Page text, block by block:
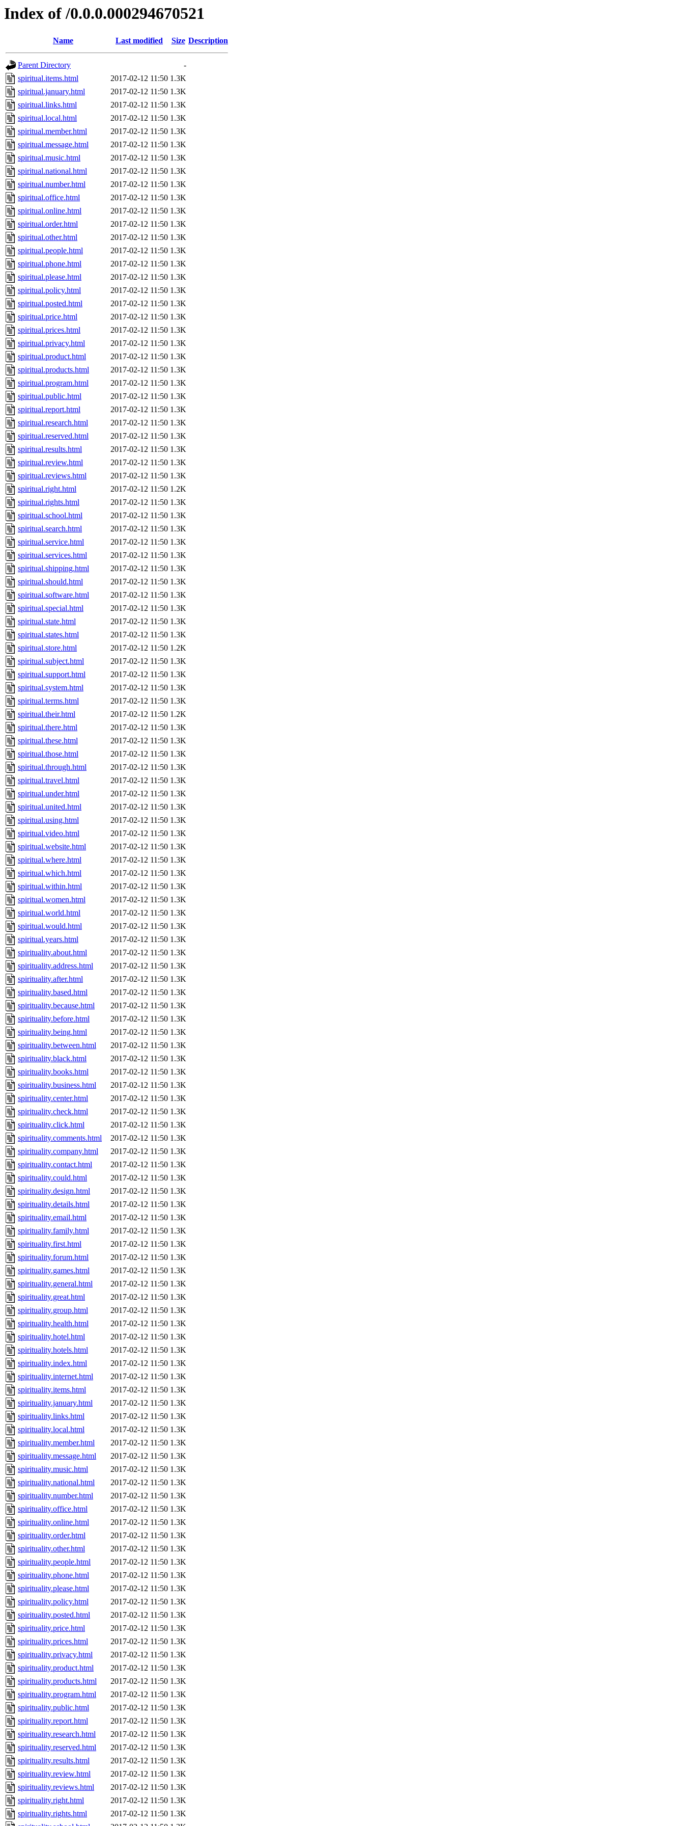
Index of /0.0.0.000294670521
Name Last modified Size Description
Parent Directory
-
spiritual.items.html
2017-02-12 11:50 1.3K
spiritual.january.html
2017-02-12 11:50 1.3K
spiritual.links.html
2017-02-12 11:50 1.3K
spiritual.local.html
2017-02-12 11:50 1.3K
spiritual.member.html
2017-02-12 11:50 1.3K
spiritual.message.html
2017-02-12 11:50 1.3K
spiritual.music.html
2017-02-12 11:50 1.3K
spiritual.national.html
2017-02-12 11:50 1.3K
spiritual.number.html
2017-02-12 11:50 1.3K
spiritual.office.html
2017-02-12 11:50 1.3K
spiritual.online.html
2017-02-12 11:50 1.3K
spiritual.order.html
2017-02-12 11:50 1.3K
spiritual.other.html
2017-02-12 11:50 1.3K
spiritual.people.html
2017-02-12 11:50 1.3K
spiritual.phone.html
2017-02-12 11:50 1.3K
spiritual.please.html
2017-02-12 11:50 1.3K
spiritual.policy.html
2017-02-12 11:50 1.3K
spiritual.posted.html
2017-02-12 11:50 1.3K
spiritual.price.html
2017-02-12 11:50 1.3K
spiritual.prices.html
2017-02-12 11:50 1.3K
spiritual.privacy.html
2017-02-12 11:50 1.3K
spiritual.product.html
2017-02-12 11:50 1.3K
spiritual.products.html
2017-02-12 11:50 1.3K
spiritual.program.html
2017-02-12 11:50 1.3K
spiritual.public.html
2017-02-12 11:50 1.3K
spiritual.report.html
2017-02-12 11:50 1.3K
spiritual.research.html
2017-02-12 11:50 1.3K
spiritual.reserved.html
2017-02-12 11:50 1.3K
spiritual.results.html
2017-02-12 11:50 1.3K
spiritual.review.html
2017-02-12 11:50 1.3K
spiritual.reviews.html
2017-02-12 11:50 1.3K
spiritual.right.html
2017-02-12 11:50 1.2K
spiritual.rights.html
2017-02-12 11:50 1.3K
spiritual.school.html
2017-02-12 11:50 1.3K
spiritual.search.html
2017-02-12 11:50 1.3K
spiritual.service.html
2017-02-12 11:50 1.3K
spiritual.services.html
2017-02-12 11:50 1.3K
spiritual.shipping.html
2017-02-12 11:50 1.3K
spiritual.should.html
2017-02-12 11:50 1.3K
spiritual.software.html
2017-02-12 11:50 1.3K
spiritual.special.html
2017-02-12 11:50 1.3K
spiritual.state.html
2017-02-12 11:50 1.3K
spiritual.states.html
2017-02-12 11:50 1.3K
spiritual.store.html
2017-02-12 11:50 1.2K
spiritual.subject.html
2017-02-12 11:50 1.3K
spiritual.support.html
2017-02-12 11:50 1.3K
spiritual.system.html
2017-02-12 11:50 1.3K
spiritual.terms.html
2017-02-12 11:50 1.3K
spiritual.their.html
2017-02-12 11:50 1.2K
spiritual.there.html
2017-02-12 11:50 1.3K
spiritual.these.html
2017-02-12 11:50 1.3K
spiritual.those.html
2017-02-12 11:50 1.3K
spiritual.through.html
2017-02-12 11:50 1.3K
spiritual.travel.html
2017-02-12 11:50 1.3K
spiritual.under.html
2017-02-12 11:50 1.3K
spiritual.united.html
2017-02-12 11:50 1.3K
spiritual.using.html
2017-02-12 11:50 1.3K
spiritual.video.html
2017-02-12 11:50 1.3K
spiritual.website.html
2017-02-12 11:50 1.3K
spiritual.where.html
2017-02-12 11:50 1.3K
spiritual.which.html
2017-02-12 11:50 1.3K
spiritual.within.html
2017-02-12 11:50 1.3K
spiritual.women.html
2017-02-12 11:50 1.3K
spiritual.world.html
2017-02-12 11:50 1.3K
spiritual.would.html
2017-02-12 11:50 1.3K
spiritual.years.html
2017-02-12 11:50 1.3K
spirituality.about.html
2017-02-12 11:50 1.3K
spirituality.address.html
2017-02-12 11:50 1.3K
spirituality.after.html
2017-02-12 11:50 1.3K
spirituality.based.html
2017-02-12 11:50 1.3K
spirituality.because.html
2017-02-12 11:50 1.3K
spirituality.before.html
2017-02-12 11:50 1.3K
spirituality.being.html
2017-02-12 11:50 1.3K
spirituality.between.html
2017-02-12 11:50 1.3K
spirituality.black.html
2017-02-12 11:50 1.3K
spirituality.books.html
2017-02-12 11:50 1.3K
spirituality.business.html
2017-02-12 11:50 1.3K
spirituality.center.html
2017-02-12 11:50 1.3K
spirituality.check.html
2017-02-12 11:50 1.3K
spirituality.click.html
2017-02-12 11:50 1.3K
spirituality.comments.html
2017-02-12 11:50 1.3K
spirituality.company.html
2017-02-12 11:50 1.3K
spirituality.contact.html
2017-02-12 11:50 1.3K
spirituality.could.html
2017-02-12 11:50 1.3K
spirituality.design.html
2017-02-12 11:50 1.3K
spirituality.details.html
2017-02-12 11:50 1.3K
spirituality.email.html
2017-02-12 11:50 1.3K
spirituality.family.html
2017-02-12 11:50 1.3K
spirituality.first.html
2017-02-12 11:50 1.3K
spirituality.forum.html
2017-02-12 11:50 1.3K
spirituality.games.html
2017-02-12 11:50 1.3K
spirituality.general.html
2017-02-12 11:50 1.3K
spirituality.great.html
2017-02-12 11:50 1.3K
spirituality.group.html
2017-02-12 11:50 1.3K
spirituality.health.html
2017-02-12 11:50 1.3K
spirituality.hotel.html
2017-02-12 11:50 1.3K
spirituality.hotels.html
2017-02-12 11:50 1.3K
spirituality.index.html
2017-02-12 11:50 1.3K
spirituality.internet.html
2017-02-12 11:50 1.3K
spirituality.items.html
2017-02-12 11:50 1.3K
spirituality.january.html
2017-02-12 11:50 1.3K
spirituality.links.html
2017-02-12 11:50 1.3K
spirituality.local.html
2017-02-12 11:50 1.3K
spirituality.member.html
2017-02-12 11:50 1.3K
spirituality.message.html
2017-02-12 11:50 1.3K
spirituality.music.html
2017-02-12 11:50 1.3K
spirituality.national.html
2017-02-12 11:50 1.3K
spirituality.number.html
2017-02-12 11:50 1.3K
spirituality.office.html
2017-02-12 11:50 1.3K
spirituality.online.html
2017-02-12 11:50 1.3K
spirituality.order.html
2017-02-12 11:50 1.3K
spirituality.other.html
2017-02-12 11:50 1.3K
spirituality.people.html
2017-02-12 11:50 1.3K
spirituality.phone.html
2017-02-12 11:50 1.3K
spirituality.please.html
2017-02-12 11:50 1.3K
spirituality.policy.html
2017-02-12 11:50 1.3K
spirituality.posted.html
2017-02-12 11:50 1.3K
spirituality.price.html
2017-02-12 11:50 1.3K
spirituality.prices.html
2017-02-12 11:50 1.3K
spirituality.privacy.html
2017-02-12 11:50 1.3K
spirituality.product.html
2017-02-12 11:50 1.3K
spirituality.products.html
2017-02-12 11:50 1.3K
spirituality.program.html
2017-02-12 11:50 1.3K
spirituality.public.html
2017-02-12 11:50 1.3K
spirituality.report.html
2017-02-12 11:50 1.3K
spirituality.research.html
2017-02-12 11:50 1.3K
spirituality.reserved.html
2017-02-12 11:50 1.3K
spirituality.results.html
2017-02-12 11:50 1.3K
spirituality.review.html
2017-02-12 11:50 1.3K
spirituality.reviews.html
2017-02-12 11:50 1.3K
spirituality.right.html
2017-02-12 11:50 1.3K
spirituality.rights.html
2017-02-12 11:50 1.3K